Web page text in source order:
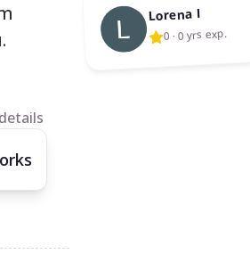
Lorena I
0 · 0 yrs exp.